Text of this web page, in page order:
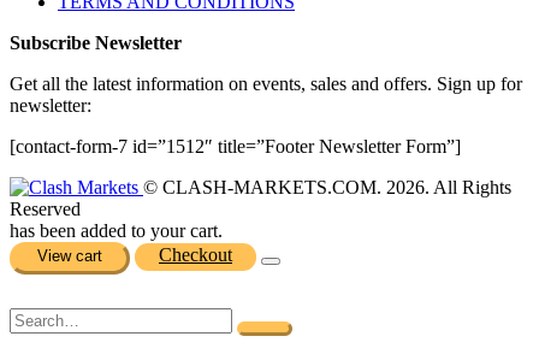
Subscribe Newsletter
Get all the latest information on events, sales and offers. Sign up for
newsletter:
[contact-form-7 id=”1512″ title=”Footer Newsletter Form”]
© CLASH-MARKETS.COM. 2026. All Rights
Reserved
has been added to your cart.
View cart Checkout